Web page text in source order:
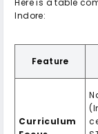
Indore:
Feature
Curriculum